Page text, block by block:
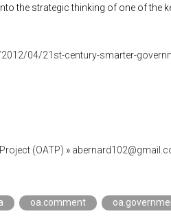
the strategic thinking of one of the
04/21st-century-smarter-
(OATP) »
oa.comment